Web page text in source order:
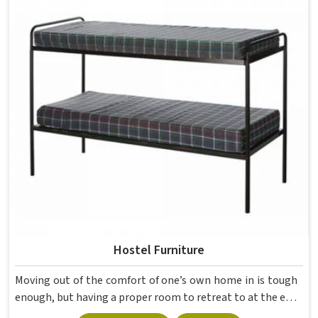
daily use that furniture in has to survive. If you are looking
for Best School Furniture Manufacturers in , although we
operate from Delhi, the range is built and supplied to
Seating is about having the right ones, sized correctly and
finished well enough to last through years of regular use
in without losing their shape or stability.
Hostel Furniture
Moving out of the comfort of one’s own home in is tough
enough, but having a proper room to retreat to at the end
of a day of attending lectures is crucial for students. The